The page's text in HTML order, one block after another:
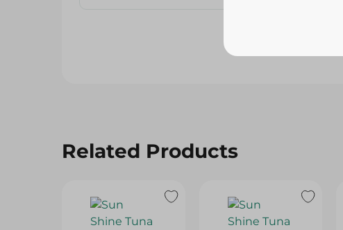
Related Products